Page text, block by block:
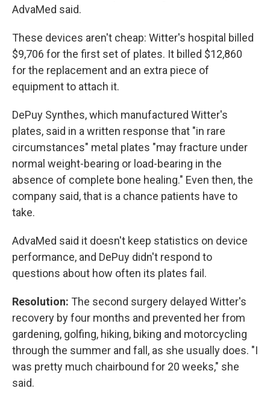
AdvaMed said.
These devices aren't cheap: Witter's hospital billed
$9,706 for the first set of plates. It billed $12,860
for the replacement and an extra piece of
equipment to attach it.
DePuy Synthes, which manufactured Witter's
plates, said in a written response that "in rare
circumstances" metal plates "may fracture under
normal weight-bearing or load-bearing in the
absence of complete bone healing." Even then, the
company said, that is a chance patients have to
take.
AdvaMed said it doesn't keep statistics on device
performance, and DePuy didn't respond to
questions about how often its plates fail.
Resolution: The second surgery delayed Witter's
recovery by four months and prevented her from
gardening, golfing, hiking, biking and motorcycling
through the summer and fall, as she usually does. "I
was pretty much chairbound for 20 weeks," she
said.